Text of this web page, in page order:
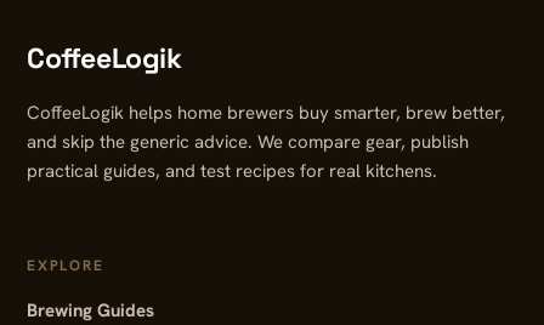
CoffeeLogik
CoffeeLogik helps home brewers buy smarter, brew better,
and skip the generic advice. We compare gear, publish
practical guides, and test recipes for real kitchens.
EXPLORE
Brewing Guides